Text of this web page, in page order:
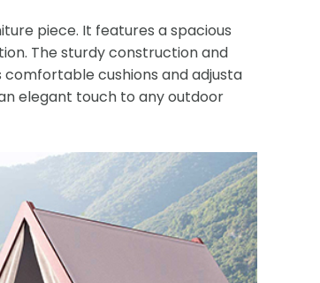
piece. It features a spacious
The sturdy construction and
cushions and adjusta
elegant touch to any outdoor